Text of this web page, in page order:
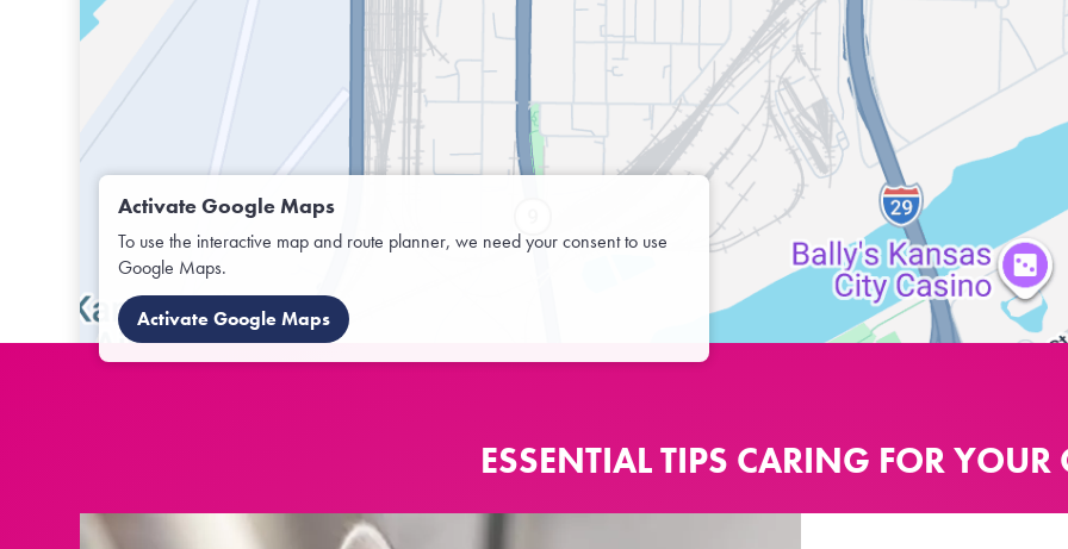
Activate Google Maps
To use the interactive map and route planner, we need your consent to use
Google Maps.
Activate Google Maps
ESSENTIAL TIPS CARING FOR YOUR